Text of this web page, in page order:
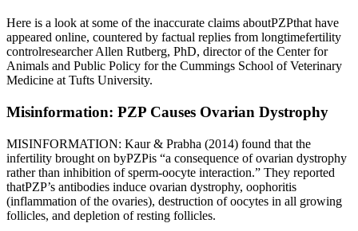
Here is a look at some of the inaccurate claims aboutPZPthat have
appeared online, countered by factual replies from longtimefertility
controlresearcher Allen Rutberg, PhD, director of the Center for
Animals and Public Policy for the Cummings School of Veterinary
Medicine at Tufts University.
Misinformation: PZP Causes Ovarian Dystrophy
MISINFORMATION: Kaur & Prabha (2014) found that the
infertility brought on byPZPis “a consequence of ovarian dystrophy
rather than inhibition of sperm-oocyte interaction.” They reported
thatPZP’s antibodies induce ovarian dystrophy, oophoritis
(inflammation of the ovaries), destruction of oocytes in all growing
follicles, and depletion of resting follicles.